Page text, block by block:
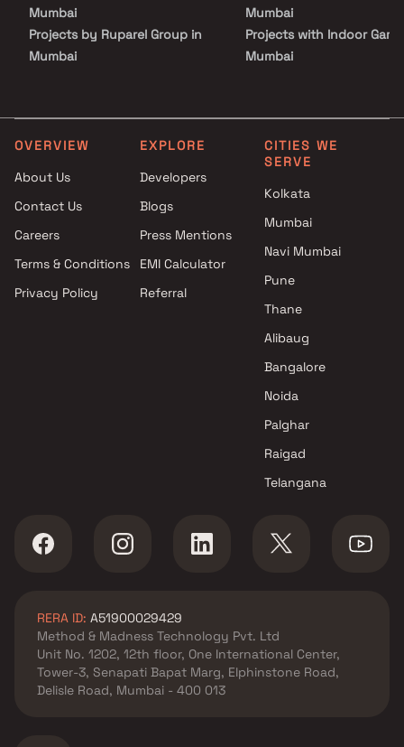
Mumbai
Projects by Ruparel Group in
Mumbai
Projects by L&T Realty in
Mumbai
Mumbai
Projects by The Wadhwa
Group in Mumbai
Mumbai
Projects by Hiranandani
Mumbai
Projects with Indoor
Mumbai
Projects with Party Lawn
Mumbai
Projects with Spa in
Projects with Swimming
OVERVIEW
About Us
Contact Us
Careers
Terms & Conditions
Privacy Policy
EXPLORE
Developers
Blogs
Press Mentions
EMI Calculator
Referral
CITIES WE
SERVE
Kolkata
Mumbai
Navi Mumbai
Pune
Thane
Alibaug
Bangalore
Noida
Palghar
Raigad
Telangana
RERA ID: A51900029429
Method & Madness Technology Pvt. Ltd
Unit No. 1202, 12th floor, One International Center,
Tower-3, Senapati Bapat Marg, Elphinstone Road,
Delisle Road, Mumbai - 400 013